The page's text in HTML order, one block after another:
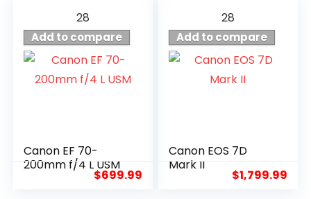
28
Add to compare
Canon EF 70-
200mm f/4 L USM
$699.99
28
Add to compare
Canon EOS 7D
Mark II
$1,799.99